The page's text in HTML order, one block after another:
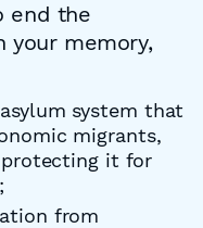
end the
your memory,
system that
migrants,
it for
from